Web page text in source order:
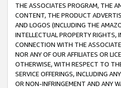
THE ASSOCIATES PROGRAM, THE
CONTENT, THE PRODUCT
AND LOGOS (INCLUDING THE
INTELLECTUAL PROPERTY RIGHTS,
CONNECTION WITH THE
NOR ANY OF OUR AFFILIATES OR
OTHERWISE, WITH RESPECT TO
SERVICE OFFERINGS, INCLUDING
OR NON-INFRINGEMENT AND ANY